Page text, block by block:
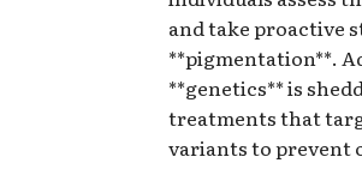
and take proactive
**pigmentation**.
**genetics** is
treatments that
variants to prevent